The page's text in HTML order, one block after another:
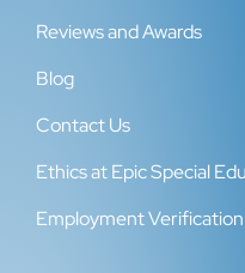
Reviews and Awards
Blog
Contact Us
Ethics at Epic Special
Employment Verification